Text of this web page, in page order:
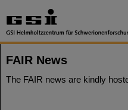
FAIR News
The FAIR news are kindly